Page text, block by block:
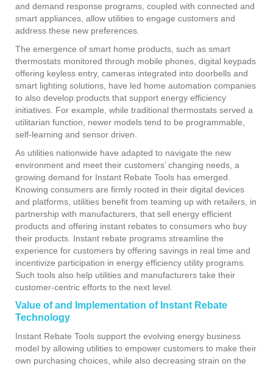
and demand response programs, coupled with connected and
smart appliances, allow utilities to engage customers and
address these new preferences.
The emergence of smart home products, such as smart
thermostats monitored through mobile phones, digital keypads
offering keyless entry, cameras integrated into doorbells and
smart lighting solutions, have led home automation companies
to also develop products that support energy efficiency
initiatives. For example, while traditional thermostats served a
utilitarian function, newer models tend to be programmable,
self-learning and sensor driven.
As utilities nationwide have adapted to navigate the new
environment and meet their customers’ changing needs, a
growing demand for Instant Rebate Tools has emerged.
Knowing consumers are firmly rooted in their digital devices
and platforms, utilities benefit from teaming up with retailers, in
partnership with manufacturers, that sell energy efficient
products and offering instant rebates to consumers who buy
their products. Instant rebate programs streamline the
experience for customers by offering savings in real time and
incentivize participation in energy efficiency utility programs.
Such tools also help utilities and manufacturers take their
customer-centric efforts to the next level.
Value of and Implementation of Instant Rebate
Technology
Instant Rebate Tools support the evolving energy business
model by allowing utilities to empower customers to make their
own purchasing choices, while also decreasing strain on the